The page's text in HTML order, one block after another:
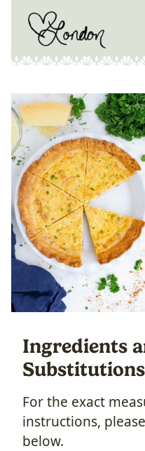
Ingredients
Substitutions
For the exact
instructions,
below.